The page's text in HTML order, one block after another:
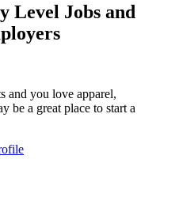
Level Jobs and
and you love apparel,
be a great place to start a